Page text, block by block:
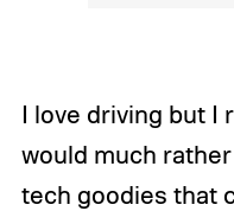
I love driving but I
would much
tech goodies that